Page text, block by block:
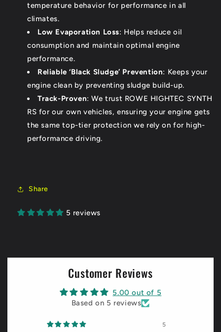
temperature behavior for performance in all
climates.
Low Evaporation Loss: Helps reduce oil
consumption and maintain optimal engine
performance.
Reliable ‘Black Sludge’ Prevention: Keeps your
engine clean by preventing sludge build-up.
Track-Proven: We trust ROWE HIGHTEC SYNTH
RS for our own vehicles, ensuring your engine gets
the same top-tier protection we rely on for high-
performance driving.
Share
5 reviews
Customer Reviews
5.00 out of 5
Based on 5 reviews
5